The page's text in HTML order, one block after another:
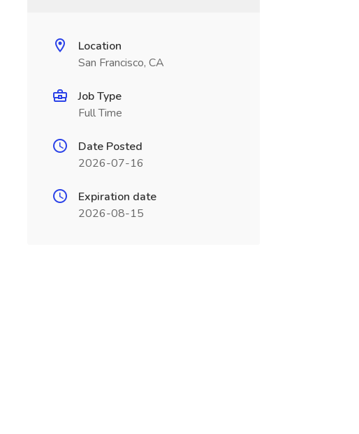
Location
San Francisco, CA
Job Type
Full Time
Date Posted
2026-07-16
Expiration date
2026-08-15